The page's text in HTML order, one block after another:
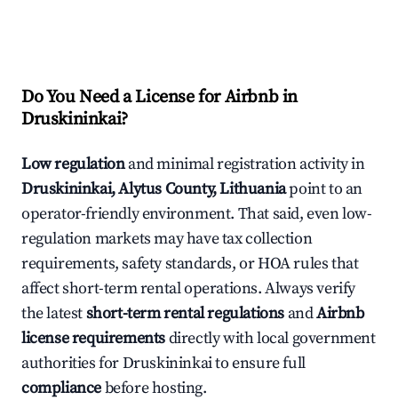
Do You Need a License for Airbnb in
Druskininkai?
Low regulationand minimal registration activity in
Druskininkai, Alytus County, Lithuaniapoint to an
operator-friendly environment. That said, even low-
regulation markets may have tax collection
requirements, safety standards, or HOA rules that
affect short-term rental operations. Always verify
the latestshort-term rental regulations andAirbnb
license requirementsdirectly with local government
authorities for Druskininkai to ensure full
compliancebefore hosting.